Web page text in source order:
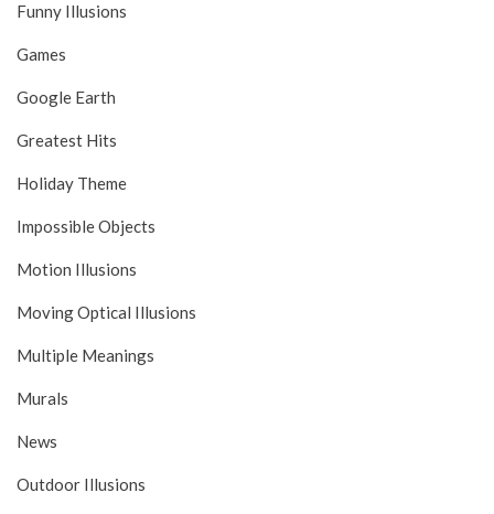
Funny Illusions
Games
Google Earth
Greatest Hits
Holiday Theme
Impossible Objects
Motion Illusions
Moving Optical Illusions
Multiple Meanings
Murals
News
Outdoor Illusions